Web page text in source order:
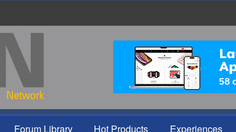
Forum Library Hot Products Experiences